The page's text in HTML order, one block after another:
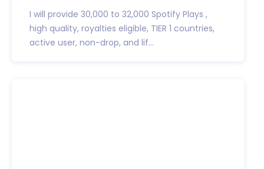
I will provide 30,000 to 32,000 Spotify Plays ,
high quality, royalties eligible, TIER 1 countries,
active user, non-drop, and lif...